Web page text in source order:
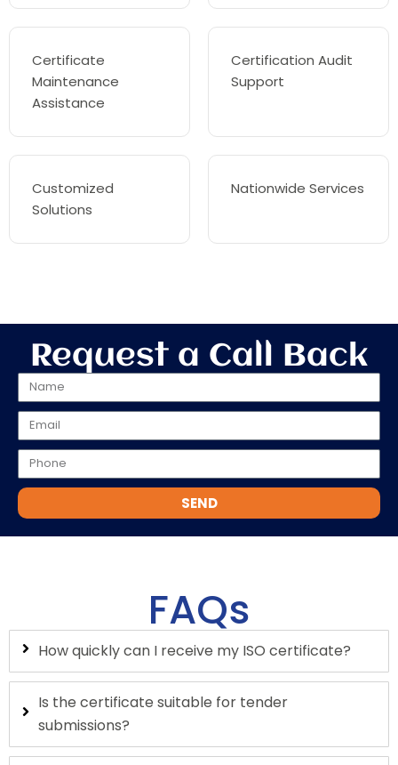
Certificate
Maintenance
Assistance
Certification Audit
Support
Customized
Solutions
Nationwide Services
Request a Call Back
SEND
FAQs
How quickly can I receive my ISO certificate?
Is the certificate suitable for tender
submissions?